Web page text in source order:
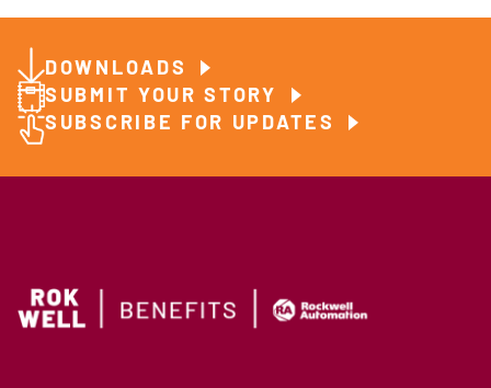
DOWNLOADS
SUBMIT YOUR STORY
SUBSCRIBE FOR UPDATES